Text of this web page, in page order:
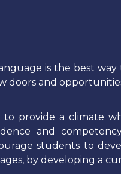
is the best
doors and
provide a climate
and
students to
by developing a